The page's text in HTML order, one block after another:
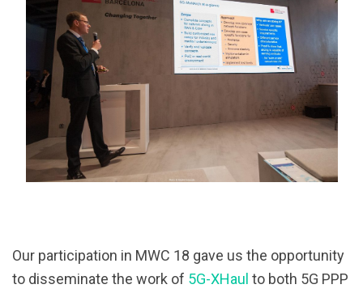
Our participation in MWC 18 gave us the opportunity
to disseminate the work of 5G-XHaul to both 5G PPP